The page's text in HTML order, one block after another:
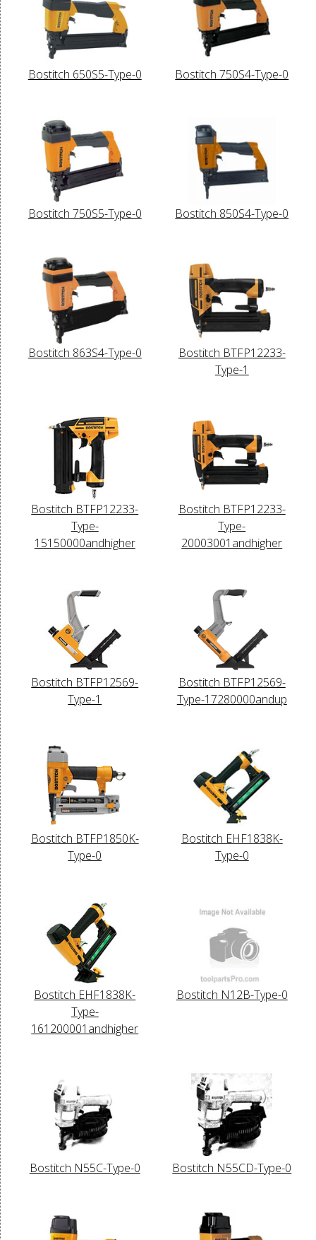
Bostitch 650S5-Type-0 Bostitch 750S4-Type-0
Bostitch 750S5-Type-0 Bostitch 850S4-Type-0
Bostitch 863S4-Type-0
Bostitch BTFP12233-
Type-1
Bostitch BTFP12233-
Type-
15150000andhigher
Bostitch BTFP12233-
Type-
20003001andhigher
Bostitch BTFP12569-
Type-1
Bostitch BTFP12569-
Type-17280000andup
Bostitch BTFP1850K-
Type-0
Bostitch EHF1838K-
Type-0
Bostitch EHF1838K-
Type-
161200001andhigher
Bostitch N12B-Type-0
Bostitch N55C-Type-0 Bostitch N55CD-Type-0